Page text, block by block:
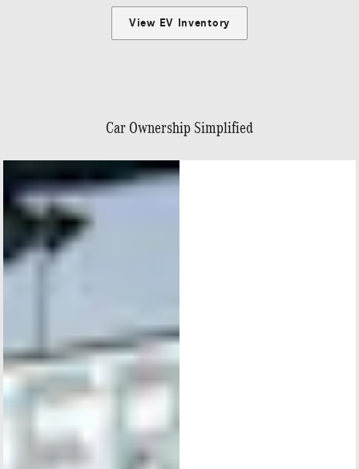
View EV Inventory
Car Ownership Simplified